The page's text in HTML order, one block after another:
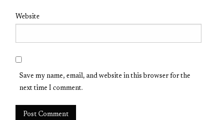
Website
Save my name, email, and website in this browser for the
next time I comment.